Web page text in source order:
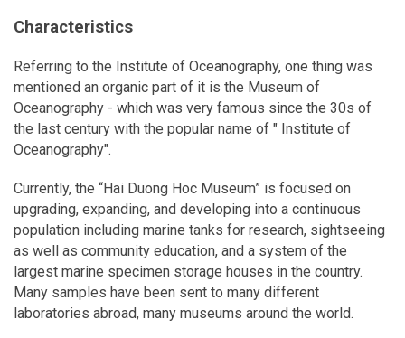
Characteristics
Referring to the Institute of Oceanography, one thing was
mentioned an organic part of it is the Museum of
Oceanography - which was very famous since the 30s of
the last century with the popular name of " Institute of
Oceanography".
Currently, the “Hai Duong Hoc Museum” is focused on
upgrading, expanding, and developing into a continuous
population including marine tanks for research, sightseeing
as well as community education, and a system of the
largest marine specimen storage houses in the country.
Many samples have been sent to many different
laboratories abroad, many museums around the world.